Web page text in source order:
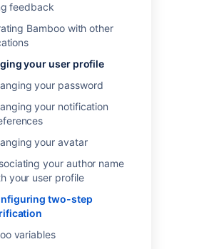
feedback
Bamboo with other
your user profile
your password
your notification
your avatar
your author name
your user profile
two-step
variables
two-step verification
user profile
user profile